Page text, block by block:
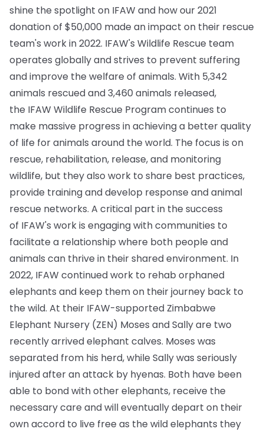
shine the spotlight on IFAW and how our 2021
donation of $50,000 made an impact on their rescue
team's work in 2022. IFAW's Wildlife Rescue team
operates globally and strives to prevent suffering
and improve the welfare of animals. With 5,342
animals rescued and 3,460 animals released,
the IFAW Wildlife Rescue Program continues to
make massive progress in achieving a better quality
of life for animals around the world. The focus is on
rescue, rehabilitation, release, and monitoring
wildlife, but they also work to share best practices,
provide training and develop response and animal
rescue networks. A critical part in the success
of IFAW's work is engaging with communities to
facilitate a relationship where both people and
animals can thrive in their shared environment. In
2022, IFAW continued work to rehab orphaned
elephants and keep them on their journey back to
the wild. At their IFAW-supported Zimbabwe
Elephant Nursery (ZEN) Moses and Sally are two
recently arrived elephant calves. Moses was
separated from his herd, while Sally was seriously
injured after an attack by hyenas. Both have been
able to bond with other elephants, receive the
necessary care and will eventually depart on their
own accord to live free as the wild elephants they